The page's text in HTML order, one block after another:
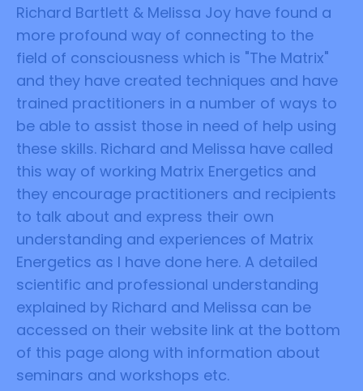
Richard Bartlett & Melissa Joy have found a
more profound way of connecting to the
field of consciousness which is "The Matrix"
and they have created techniques and have
trained practitioners in a number of ways to
be able to assist those in need of help using
these skills. Richard and Melissa have called
this way of working Matrix Energetics and
they encourage practitioners and recipients
to talk about and express their own
understanding and experiences of Matrix
Energetics as I have done here. A detailed
scientific and professional understanding
explained by Richard and Melissa can be
accessed on their website link at the bottom
of this page along with information about
seminars and workshops etc.